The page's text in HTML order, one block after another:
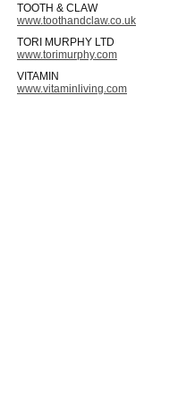
TOOTH & CLAW
www.toothandclaw.co.uk
TORI MURPHY LTD
www.torimurphy.com
VITAMIN
www.vitaminliving.com